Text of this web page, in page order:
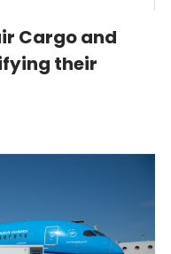
Cargo and
their